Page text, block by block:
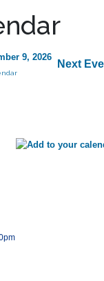
9, 2026
Next